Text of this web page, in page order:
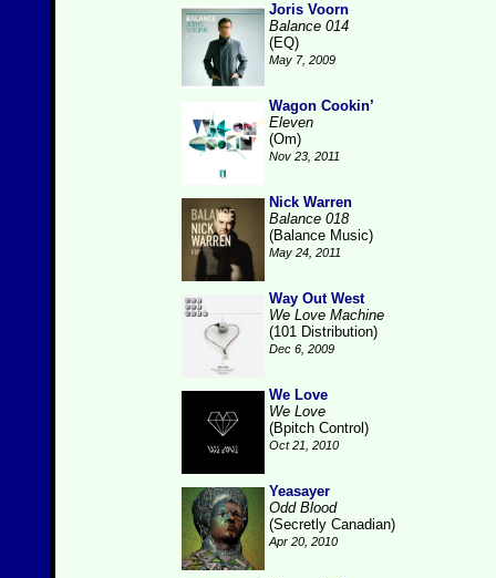
Joris Voorn
Balance 014
(EQ)
May 7, 2009
Wagon Cookin’
Eleven
(Om)
Nov 23, 2011
Nick Warren
Balance 018
(Balance Music)
May 24, 2011
Way Out West
We Love Machine
(101 Distribution)
Dec 6, 2009
We Love
We Love
(Bpitch Control)
Oct 21, 2010
Yeasayer
Odd Blood
(Secretly Canadian)
Apr 20, 2010